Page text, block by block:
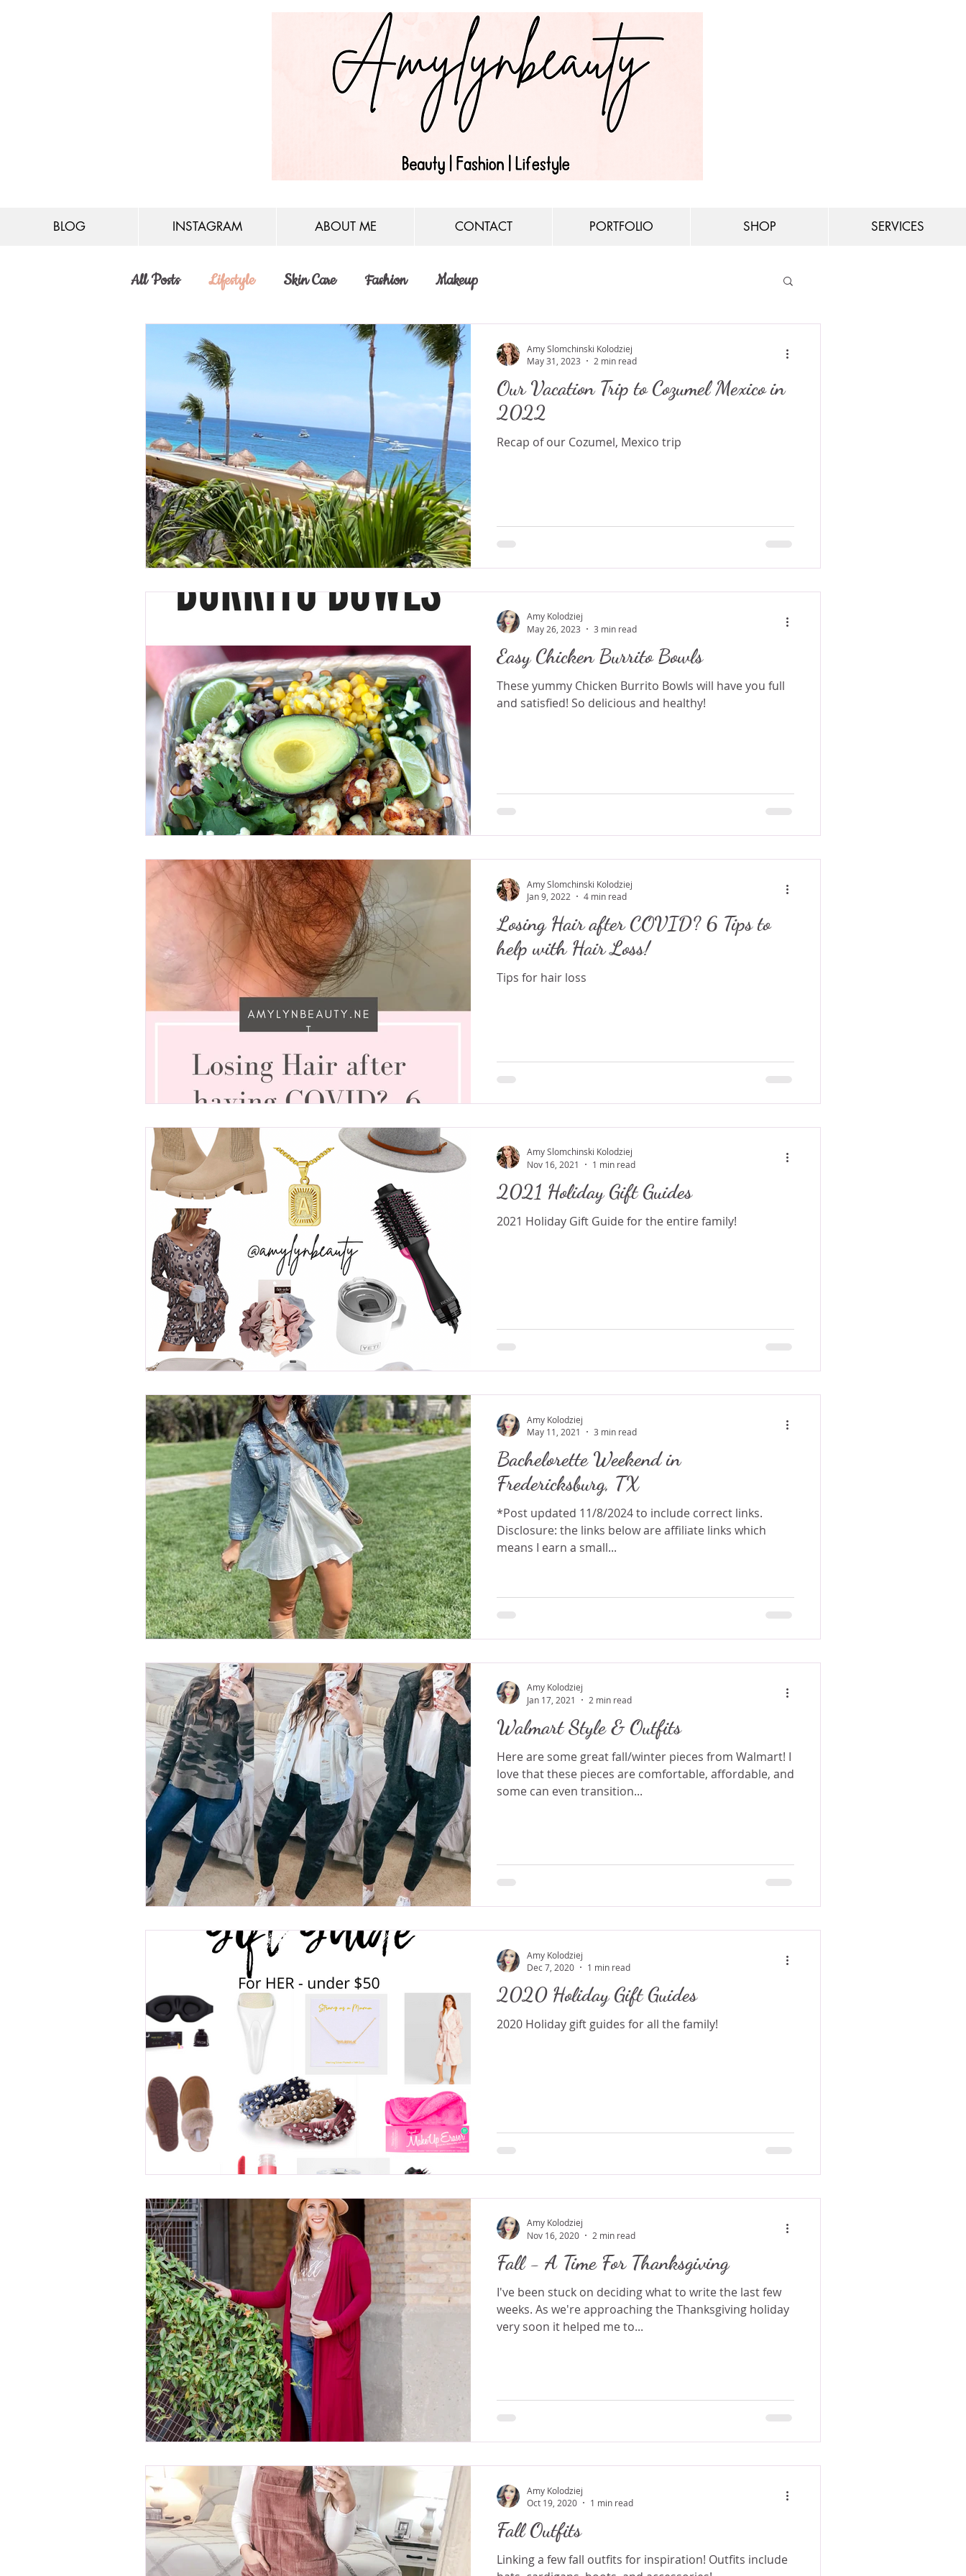
BLOG INSTAGRAM ABOUT ME CONTACT PORTFOLIO SHOP SERVICES
All Posts Lifestyle Skin Care Fashion Makeup
Our Vacation Trip to Cozumel Mexico in
2022
Recap of our Cozumel, Mexico trip
Amy Slomchinski Kolodziej
May 31, 2023
2 min read
Easy Chicken Burrito Bowls
These yummy Chicken Burrito Bowls will have you full
and satisfied! So delicious and healthy!
Amy Kolodziej
May 26, 2023
3 min read
Losing Hair after COVID? 6 Tips to
help with Hair Loss!
Tips for hair loss
Amy Slomchinski Kolodziej
Jan 9, 2022
4 min read
2021 Holiday Gift Guides
2021 Holiday Gift Guide for the entire family!
Amy Slomchinski Kolodziej
Nov 16, 2021
1 min read
Bachelorette Weekend in
Fredericksburg, TX
*Post updated 11/8/2024 to include correct links.
Disclosure: the links below are affiliate links which
means I earn a small...
Amy Kolodziej
May 11, 2021
3 min read
Walmart Style & Outfits
Here are some great fall/winter pieces from Walmart! I
love that these pieces are comfortable, affordable, and
some can even transition...
Amy Kolodziej
Jan 17, 2021
2 min read
2020 Holiday Gift Guides
2020 Holiday gift guides for all the family!
Amy Kolodziej
Dec 7, 2020
1 min read
Fall - A Time For Thanksgiving
I've been stuck on deciding what to write the last few
weeks. As we're approaching the Thanksgiving holiday
very soon it helped me to...
Amy Kolodziej
Nov 16, 2020
2 min read
Fall Outfits
Linking a few fall outfits for inspiration! Outfits include
Amy Kolodziej
Oct 19, 2020
1 min read